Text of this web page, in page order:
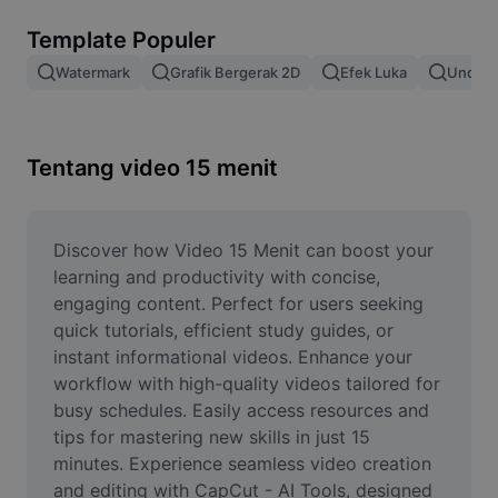
Gabung gambar
Ubah Ukuran Gambar
Pembuat Meme
AI Text Remover
AI People Remover
AI Inpainting
Face Cutout
Template Populer
Watermark Grafik Bergerak 2D Efek Luka Unduh
Tentang video 15 menit
Discover how Video 15 Menit can boost your
learning and productivity with concise,
engaging content. Perfect for users seeking
quick tutorials, efficient study guides, or
instant informational videos. Enhance your
workflow with high-quality videos tailored for
busy schedules. Easily access resources and
tips for mastering new skills in just 15
minutes. Experience seamless video creation
and editing with CapCut - AI Tools, designed